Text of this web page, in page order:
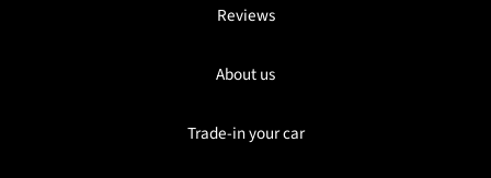
Reviews
About us
Trade-in your car